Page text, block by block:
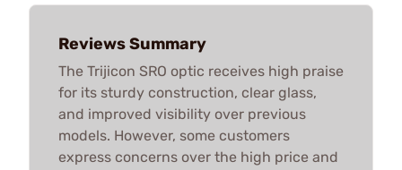
Reviews Summary
The Trijicon SRO optic receives high praise
for its sturdy construction, clear glass,
and improved visibility over previous
models. However, some customers
express concerns over the high price and